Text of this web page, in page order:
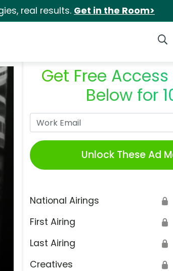
real results. Get in the Room>
Get Free
Below for
Unlock These Ad
National Airings 🔒
First Airing 🔒
Last Airing 🔒
Creatives 🔒